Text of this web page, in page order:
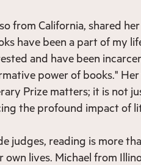
from California, shared
have been a part of my
and have been
power of books."
Prize matters; it is not
the profound impact of
judges, reading is more
lives. Michael from